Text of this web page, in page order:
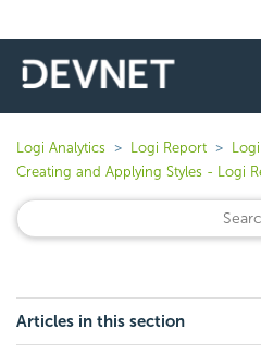
Logi Analytics Logi Report
Creating and Applying Styles - Logi
Articles in this section